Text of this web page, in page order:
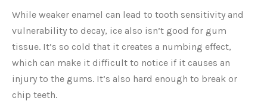
While weaker enamel can lead to tooth sensitivity and
vulnerability to decay, ice also isn’t good for gum
tissue. It’s so cold that it creates a numbing effect,
which can make it difficult to notice if it causes an
injury to the gums. It’s also hard enough to break or
chip teeth.